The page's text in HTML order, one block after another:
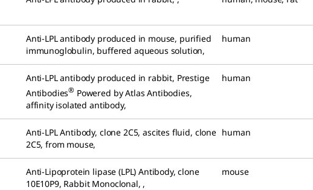
Anti-LPL antibody produced in mouse, purified
immunoglobulin, buffered aqueous solution,
human
Anti-LPL antibody produced in rabbit, Prestige
Antibodies® Powered by Atlas Antibodies,
affinity isolated antibody,
human
Anti-LPL Antibody, clone 2C5, ascites fluid, clone
2C5, from mouse,
human
Anti-Lipoprotein lipase (LPL) Antibody, clone
10E10P9, Rabbit Monoclonal, ,
mouse